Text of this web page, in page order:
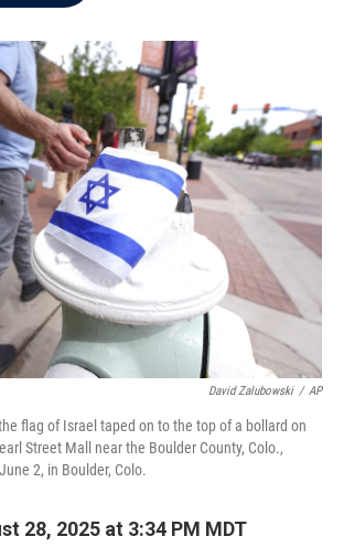
o
k
David Zalubowski / AP
flag of Israel taped on to the top of a bollard on
Street Mall near the Boulder County, Colo.,
2, in Boulder, Colo.
28, 2025 at 3:34 PM MDT